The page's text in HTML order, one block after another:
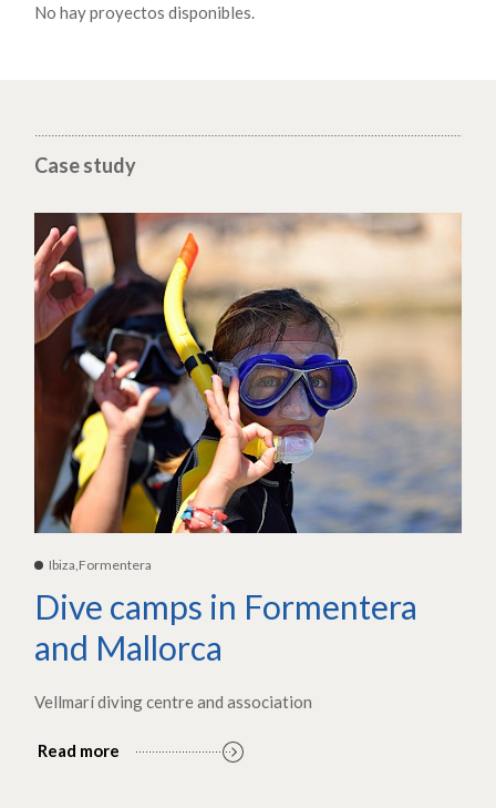
No hay proyectos disponibles.
Case study
Ibiza,Formentera
Dive camps in Formentera
and Mallorca
Vellmarí diving centre and association
Read more